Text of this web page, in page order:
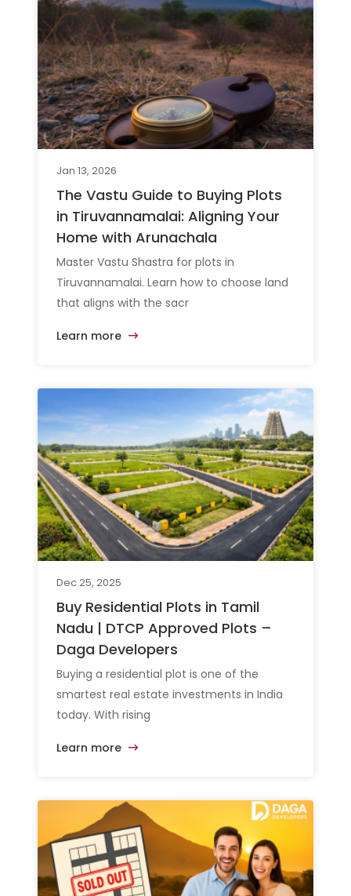
Jan 13, 2026
The Vastu Guide to Buying Plots
in Tiruvannamalai: Aligning Your
Home with Arunachala
Master Vastu Shastra for plots in
Tiruvannamalai. Learn how to choose land
that aligns with the sacr
Learn more
Dec 25, 2025
Buy Residential Plots in Tamil
Nadu | DTCP Approved Plots –
Daga Developers
Buying a residential plot is one of the
smartest real estate investments in India
today. With rising
Learn more